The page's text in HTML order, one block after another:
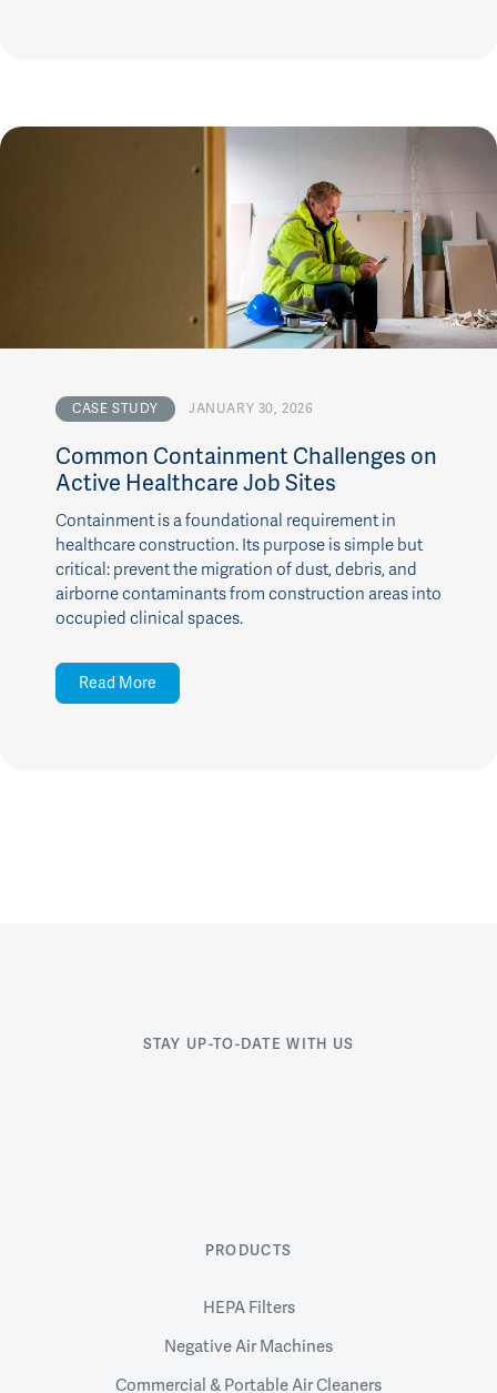
CASE STUDY JANUARY 30, 2026
Common Containment Challenges on
Active Healthcare Job Sites
Containment is a foundational requirement in
healthcare construction. Its purpose is simple but
critical: prevent the migration of dust, debris, and
airborne contaminants from construction areas into
occupied clinical spaces.
Read More
PRODUCTS
HEPA Filters
Negative Air Machines
Commercial & Portable Air Cleaners
STAY UP-TO-DATE WITH US